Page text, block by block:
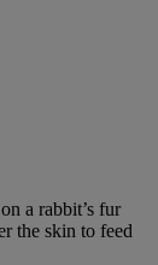
a rabbit’s fur
the skin to feed